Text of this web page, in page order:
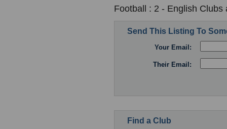
Football : 2 - English Clubs
Send This Listing To
Your Email:
Their Email:
Find a Club